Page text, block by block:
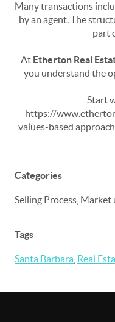
Many transactions
by an agent. The
part
At Etherton Real
you understand the
Start
https://
values-based
Categories
Selling Process,
Tags
Santa Barbara Real